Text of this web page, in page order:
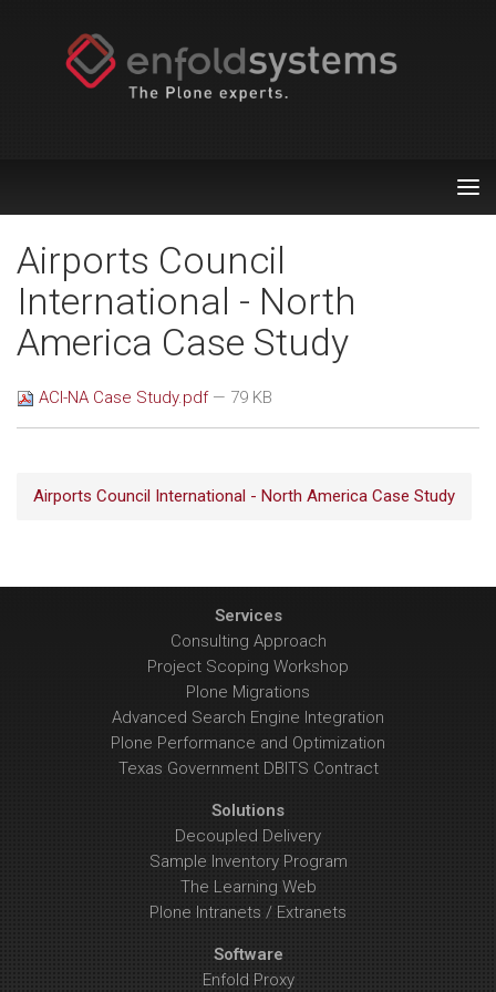
Airports Council
International - North
America Case Study
ACI-NA Case Study.pdf — 79 KB
Airports Council International - North America Case Study
Services
Consulting Approach
Project Scoping Workshop
Plone Migrations
Advanced Search Engine Integration
Plone Performance and Optimization
Texas Government DBITS Contract
Solutions
Decoupled Delivery
Sample Inventory Program
The Learning Web
Plone Intranets / Extranets
Software
Enfold Proxy